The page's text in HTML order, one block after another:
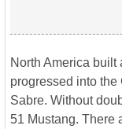
North America built
progressed into
Sabre. Without
51 Mustang. There